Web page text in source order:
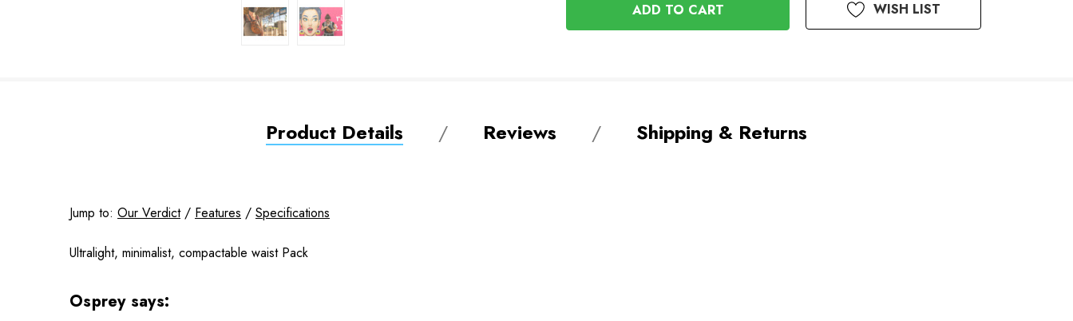
UNDEFINED
WISH LIST
Product Details Reviews Shipping & Returns
Jump to: Our Verdict/ Features / Specifications
Ultralight, minimalist, compactable waist Pack
Osprey says: